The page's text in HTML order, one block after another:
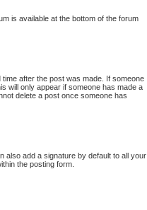
is available at the bottom of the forum
after the post was made. If someone
will only appear if someone has made a
delete a post once someone has
also add a signature by default to all your
the posting form.